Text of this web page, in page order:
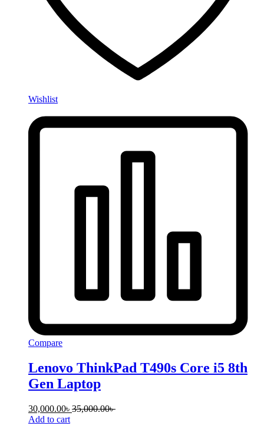
Wishlist
Compare
Lenovo ThinkPad T490s Core i5 8th
Gen Laptop
30,000.00৳ 35,000.00৳
Add to cart